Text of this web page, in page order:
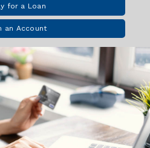
for a Loan
an Account